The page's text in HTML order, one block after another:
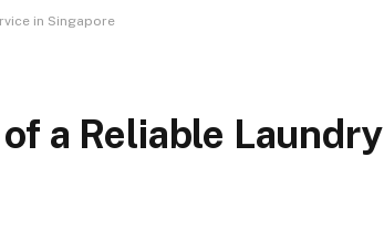
in Singapore
a Reliable Laundry